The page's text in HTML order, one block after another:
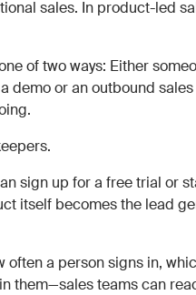
sales. In product-led
of two ways: Either
demo or an outbound
sign up for a free trial or
itself becomes the lead
a person signs in,
them—sales teams can